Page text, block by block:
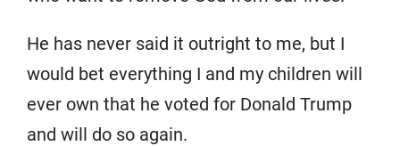
He has never said it outright to me, but I
would bet everything I and my children will
ever own that he voted for Donald Trump
and will do so again.